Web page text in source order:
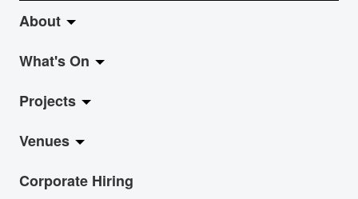
About
About Fringe Club
Fringe Evolution
Vision & Mission
Board & Management
What's On
LiveMusic
Exhibition
Show
Projects
Jazz-Go-Central, Jazz-Go-Fringe
LPL
Venues
Anita Chan Lai-ling Gallery
Corporate Hiring